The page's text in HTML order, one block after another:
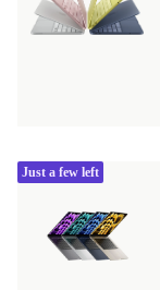
Just a few left